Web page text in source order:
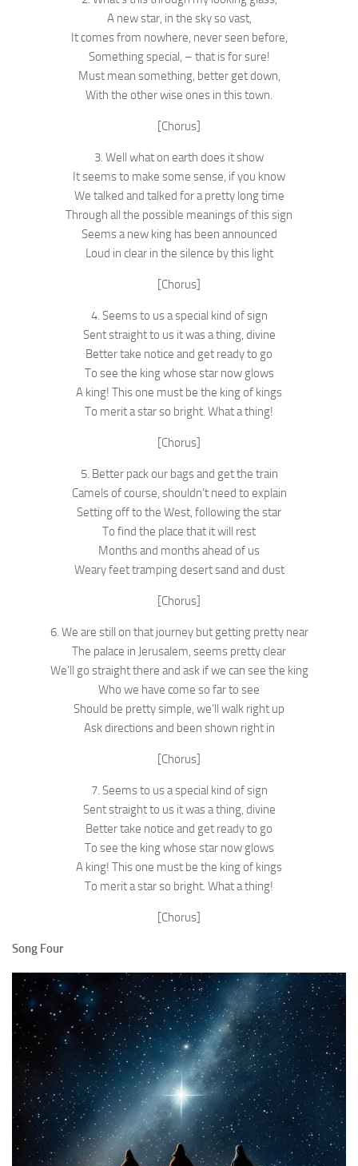
A new star, in the sky so vast,
It comes from nowhere, never seen before,
Something special, – that is for sure!
Must mean something, better get down,
With the other wise ones in this town.
[Chorus]
3. Well what on earth does it show
It seems to make some sense, if you know
We talked and talked for a pretty long time
Through all the possible meanings of this sign
Seems a new king has been announced
Loud in clear in the silence by this light
[Chorus]
4. Seems to us a special kind of sign
Sent straight to us it was a thing, divine
Better take notice and get ready to go
To see the king whose star now glows
A king! This one must be the king of kings
To merit a star so bright. What a thing!
[Chorus]
5. Better pack our bags and get the train
Camels of course, shouldn’t need to explain
Setting off to the West, following the star
To find the place that it will rest
Months and months ahead of us
Weary feet tramping desert sand and dust
[Chorus]
6. We are still on that journey but getting pretty near
The palace in Jerusalem, seems pretty clear
We’ll go straight there and ask if we can see the king
Who we have come so far to see
Should be pretty simple, we’ll walk right up
Ask directions and been shown right in
[Chorus]
7. Seems to us a special kind of sign
Sent straight to us it was a thing, divine
Better take notice and get ready to go
To see the king whose star now glows
A king! This one must be the king of kings
To merit a star so bright. What a thing!
[Chorus]
Song Four